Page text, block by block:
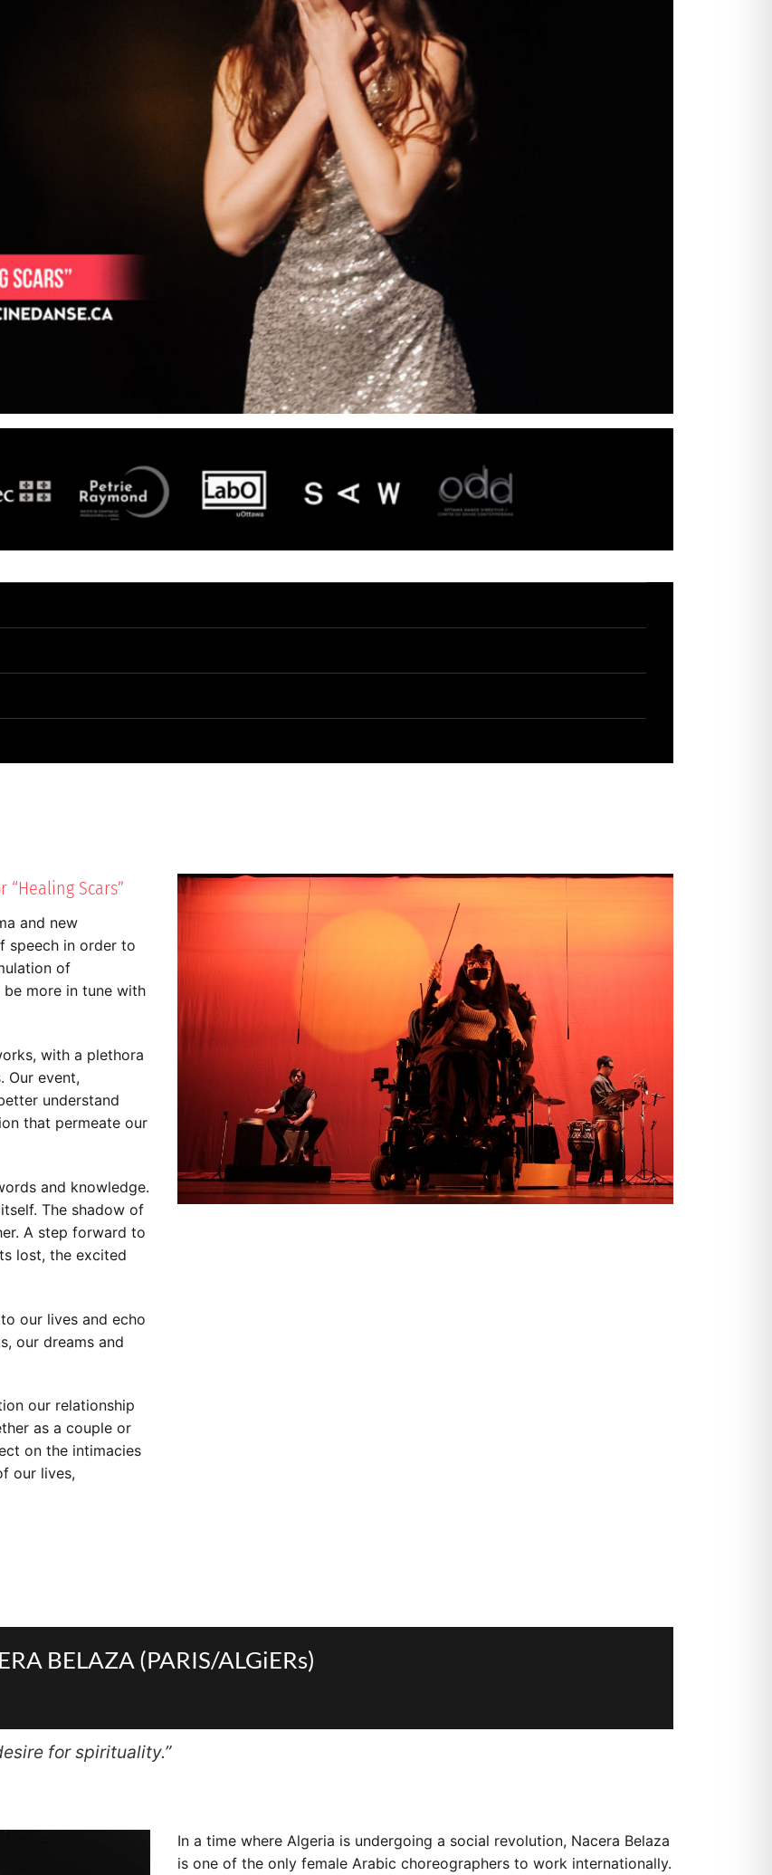
“Healing Scars”
and new
speech in order to
of
more in tune with
with a plethora
Our event,
understand
that permeate our
and knowledge.
The shadow of
A step forward to
lost, the excited
our lives and echo
our dreams and
our relationship
as a couple or
on the intimacies
our lives,
BELAZA (PARIS/ALGiERs)
for spirituality.”
In a time where Algeria is undergoing a social revolution, Nacera Belaza
is one of the only female Arabic choreographers to work internationally.